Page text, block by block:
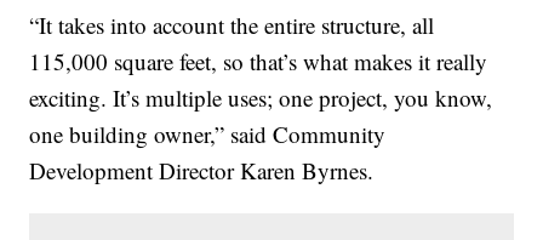
“It takes into account the entire structure, all
115,000 square feet, so that’s what makes it really
exciting. It’s multiple uses; one project, you know,
one building owner,” said Community
Development Director Karen Byrnes.